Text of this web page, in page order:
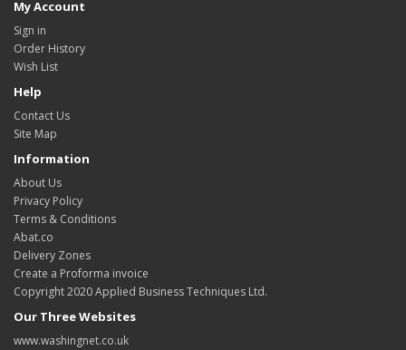
My Account
Sign in
Order History
Wish List
Help
Contact Us
Site Map
Information
About Us
Privacy Policy
Terms & Conditions
Abat.co
Delivery Zones
Create a Proforma invoice
Copyright 2020 Applied Business Techniques Ltd.
Our Three Websites
www.washingnet.co.uk